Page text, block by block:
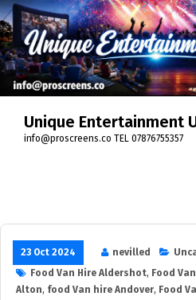
Skip
to
content
Unique Entertainment
info@proscreens.co TEL 07876755357
23 Oct 2024 nevilled
Food Van Hire Aldershot, Food
Alton, food Van hire Andover, Food